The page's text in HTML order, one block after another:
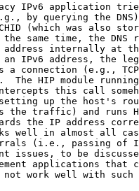
IPv6 application
by querying the
(which was also
same time, the DNS
internally at
IPv6 address, the
a connection (e.g.,
The HIP module
this call
up the host's
the traffic) and runs
the IP address
well in almost all
(i.e., passing of
issues, to be
applications that
work well with such